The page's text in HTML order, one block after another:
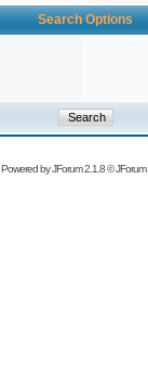
Search Options
Powered byJForum 2.1.8©JForum